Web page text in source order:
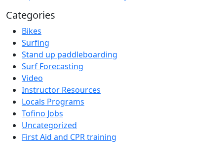
Categories
Bikes
Surfing
Stand up paddleboarding
Surf Forecasting
Video
Instructor Resources
Locals Programs
Tofino Jobs
Uncategorized
First Aid and CPR training